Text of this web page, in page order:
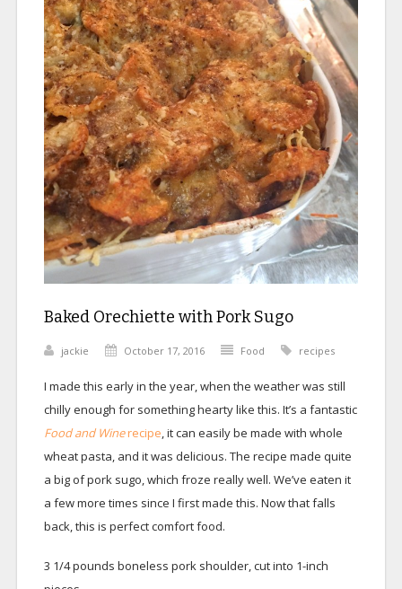
Baked Orechiette with Pork Sugo
jackie October 17, 2016 Food recipes
I made this early in the year, when the weather was still
chilly enough for something hearty like this. It’s a fantastic
Food and Winerecipe, it can easily be made with whole
wheat pasta, and it was delicious. The recipe made quite
a big of pork sugo, which froze really well. We’ve eaten it
a few more times since I first made this. Now that falls
back, this is perfect comfort food.
3 1/4 pounds boneless pork shoulder, cut into 1-inch